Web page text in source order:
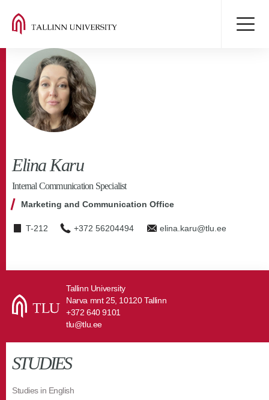
Elina Karu
Internal Communication Specialist
Marketing and Communication Office
T-212 +372 56204494 elina.karu@tlu.ee
Tallinn University
Narva mnt 25, 10120 Tallinn
+372 640 9101
tlu@tlu.ee
STUDIES
Studies in English